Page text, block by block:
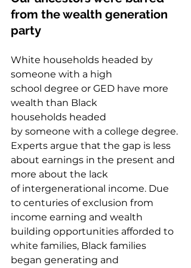
from the wealth generation
party
White households headed by
someone with a high
school degree or GED have more
wealth than Black
households headed
by someone with a college degree.
Experts argue that the gap is less
about earnings in the present and
more about the lack
of intergenerational income. Due
to centuries of exclusion from
income earning and wealth
building opportunities afforded to
white families, Black families
began generating and